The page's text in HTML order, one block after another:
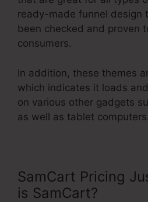
ready-made funnel design
been checked and proven
consumers.
In addition, these themes
which indicates it loads
on various other gadgets
as well as tablet computers.
SamCart Pricing
is SamCart?